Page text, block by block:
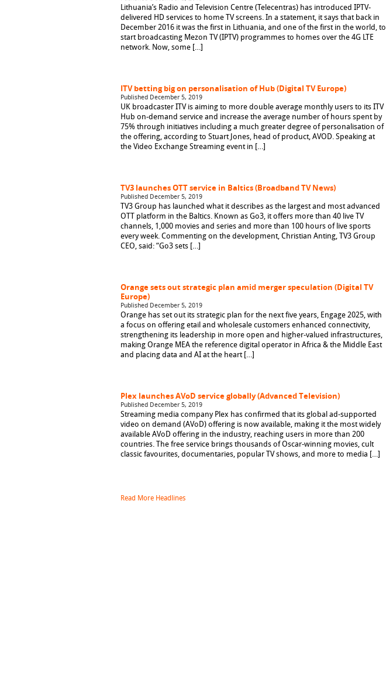
Lithuania’s Radio and Television Centre (Telecentras) has introduced IPTV-
delivered HD services to home TV screens. In a statement, it says that back in
December 2016 it was the first in Lithuania, and one of the first in the world, to
start broadcasting Mezon TV (IPTV) programmes to homes over the 4G LTE
network. Now, some […]
ITV betting big on personalisation of Hub (Digital TV Europe)
Published December 5, 2019
UK broadcaster ITV is aiming to more double average monthly users to its ITV
Hub on-demand service and increase the average number of hours spent by
75% through initiatives including a much greater degree of personalisation of
the offering, according to Stuart Jones, head of product, AVOD. Speaking at
the Video Exchange Streaming event in […]
TV3 launches OTT service in Baltics (Broadband TV News)
Published December 5, 2019
TV3 Group has launched what it describes as the largest and most advanced
OTT platform in the Baltics. Known as Go3, it offers more than 40 live TV
channels, 1,000 movies and series and more than 100 hours of live sports
every week. Commenting on the development, Christian Anting, TV3 Group
CEO, said: “Go3 sets […]
Orange sets out strategic plan amid merger speculation (Digital TV
Europe)
Published December 5, 2019
Orange has set out its strategic plan for the next five years, Engage 2025, with
a focus on offering etail and wholesale customers enhanced connectivity,
strengthening its leadership in more open and higher-valued infrastructures,
making Orange MEA the reference digital operator in Africa & the Middle East
and placing data and AI at the heart […]
Plex launches AVoD service globally (Advanced Television)
Published December 5, 2019
Streaming media company Plex has confirmed that its global ad-supported
video on demand (AVoD) offering is now available, making it the most widely
available AVoD offering in the industry, reaching users in more than 200
countries. The free service brings thousands of Oscar-winning movies, cult
classic favourites, documentaries, popular TV shows, and more to media […]
Read More Headlines